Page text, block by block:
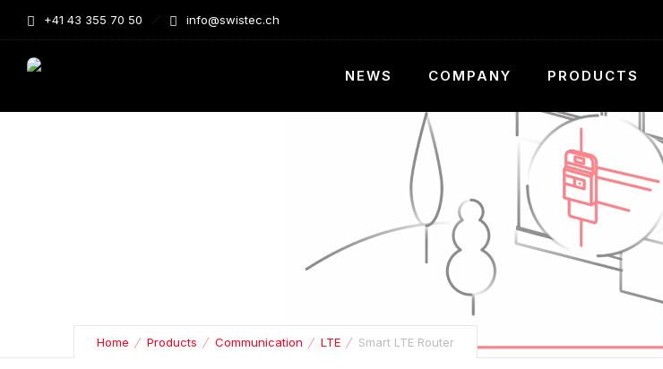
+41 43 355 70 50 info@swistec.ch
NEWS COMPANY PRODUCTS
Home Products Communication LTE Smart LTE Router